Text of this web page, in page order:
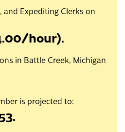
and Expediting Clerks on
hour).
in Battle Creek, Michigan
is projected to: